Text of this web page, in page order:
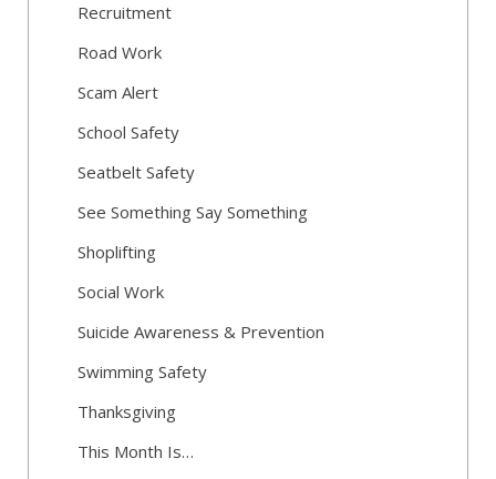
Recruitment
Road Work
Scam Alert
School Safety
Seatbelt Safety
See Something Say Something
Shoplifting
Social Work
Suicide Awareness & Prevention
Swimming Safety
Thanksgiving
This Month Is…